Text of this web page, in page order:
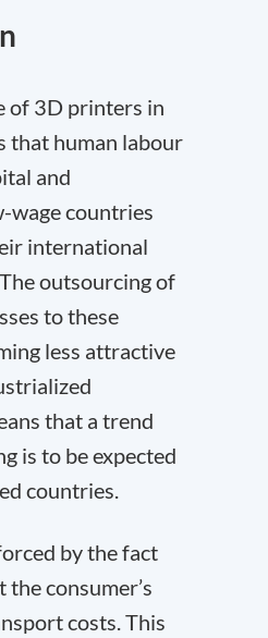
of 3D printers in
that human labour
and
wage countries
international
outsourcing of
to these
less attractive
that a trend
is to be expected
countries.
by the fact
consumer’s
costs. This